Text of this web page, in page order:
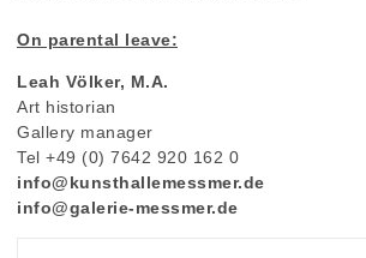
On parental leave:
Leah Völker, M.A.
Art historian
Gallery manager
Tel +49 (0) 7642 920 162 0
info@kunsthallemessmer.de
info@galerie-messmer.de